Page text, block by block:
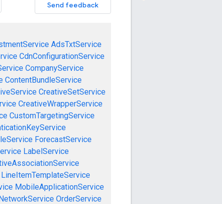
Send feedback
AdsTxtService
CdnConfigurationService
CompanyService
ContentBundleService
CreativeSetService
CreativeWrapperService
CustomTargetingService
ForecastService
LabelService
LineItemTemplateService
MobileApplicationService
OrderService